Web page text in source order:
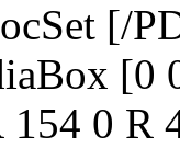
[/
[0
154 0 R